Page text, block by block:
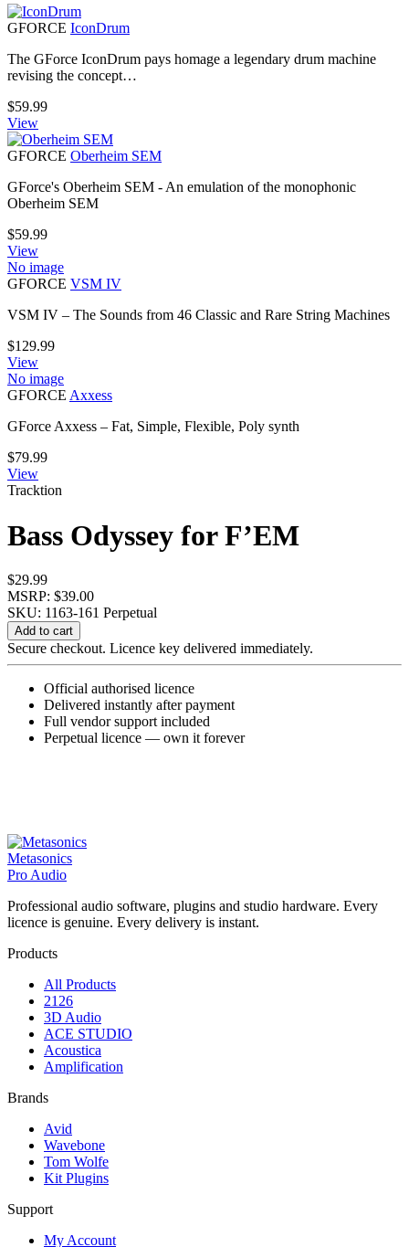
GFORCE IconDrum
The GForce IconDrum pays homage a legendary drum machine
revising the concept…
$59.99
View
GFORCE Oberheim SEM
GForce's Oberheim SEM - An emulation of the monophonic
Oberheim SEM
$59.99
View
No image
GFORCE VSM IV
VSM IV – The Sounds from 46 Classic and Rare String Machines
$129.99
View
No image
GFORCE Axxess
GForce Axxess – Fat, Simple, Flexible, Poly synth
$79.99
View
Tracktion
Bass Odyssey for F’EM
$29.99
MSRP: $39.00
SKU: 1163-161 Perpetual
Bass
Odyssey
for
quantity
Add to cart
Secure checkout. Licence key delivered immediately.
Official authorised licence
Delivered instantly after payment
Full vendor support included
Perpetual licence — own it forever
Metasonics
Pro Audio
Professional audio software, plugins and studio hardware. Every
licence is genuine. Every delivery is instant.
Products
All Products
2126
3D Audio
ACE STUDIO
Acoustica
Amplification
Brands
Avid
Wavebone
Tom Wolfe
Kit Plugins
Support
My Account